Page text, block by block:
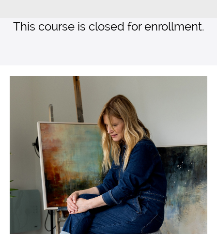
This course is closed for enrollment.